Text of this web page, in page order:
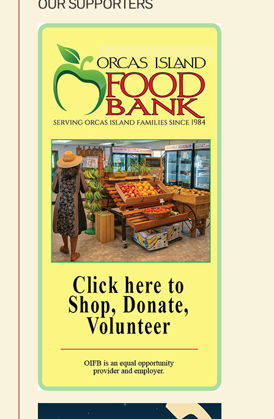
OUR SUPPORTERS